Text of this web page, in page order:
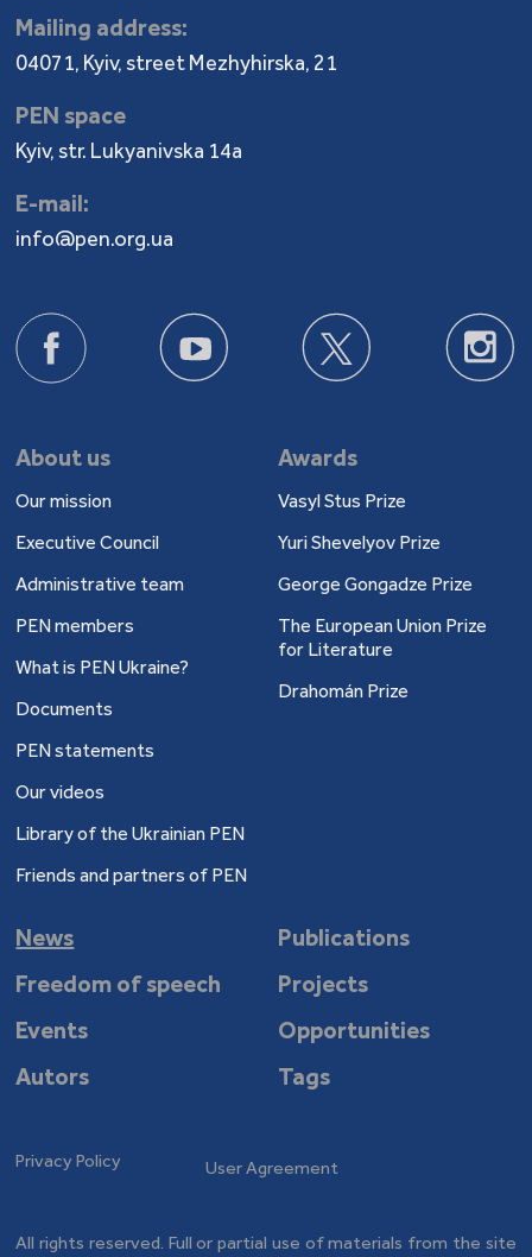
Mailing address:
04071, Kyiv, street Mezhyhirska, 21
PEN space
Kyiv, str. Lukyanivska 14a
E-mail:
info@pen.org.ua
About us
Our mission
Executive Council
Administrative team
PEN members
What is PEN Ukraine?
Documents
PEN statements
Our videos
Library of the Ukrainian PEN
Friends and partners of PEN
Awards
Vasyl Stus Prize
Yuri Shevelyov Prize
George Gongadze Prize
The European Union Prize
for Literature
Drahomán Prize
News
Publications
Freedom of speech
Projects
Events
Opportunities
Autors
Tags
Privacy Policy User Agreement
All rights reserved. Full or partial use of materials from the site